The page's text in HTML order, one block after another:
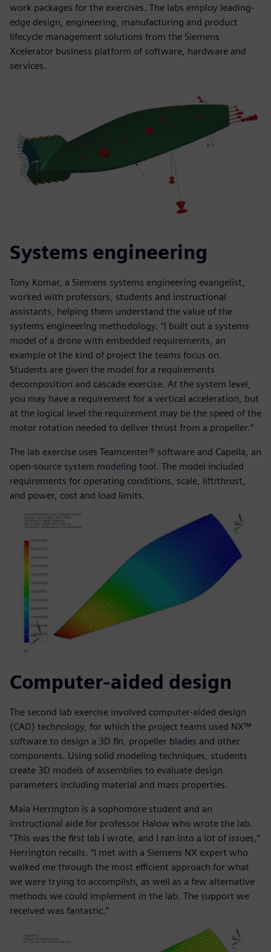
work packages for the exercises. The labs employ leading-
edge design, engineering, manufacturing and product
lifecycle management solutions from the Siemens
Xcelerator business platform of software, hardware and
services.
Systems engineering
Tony Komar, a Siemens systems engineering evangelist,
worked with professors, students and instructional
assistants, helping them understand the value of the
systems engineering methodology. “I built out a systems
model of a drone with embedded requirements, an
example of the kind of project the teams focus on.
Students are given the model for a requirements
decomposition and cascade exercise. At the system level,
you may have a requirement for a vertical acceleration, but
at the logical level the requirement may be the speed of the
motor rotation needed to deliver thrust from a propeller.”
The lab exercise uses Teamcenter® software and Capella, an
open-source system modeling tool. The model included
requirements for operating conditions, scale, lift/thrust,
and power, cost and load limits.
Computer-aided design
The second lab exercise involved computer-aided design
(CAD) technology, for which the project teams used NX™
software to design a 3D fin, propeller blades and other
components. Using solid modeling techniques, students
create 3D models of assemblies to evaluate design
parameters including material and mass properties.
Maia Herrington is a sophomore student and an
instructional aide for professor Halow who wrote the lab.
“This was the first lab I wrote, and I ran into a lot of issues,”
Herrington recalls. “I met with a Siemens NX expert who
walked me through the most efficient approach for what
we were trying to accomplish, as well as a few alternative
methods we could implement in the lab. The support we
received was fantastic.”